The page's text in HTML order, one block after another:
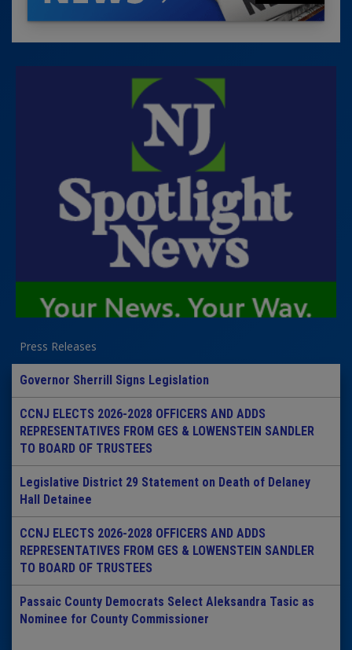
Press Releases
Governor Sherrill Signs Legislation
CCNJ ELECTS 2026-2028 OFFICERS AND ADDS
REPRESENTATIVES FROM GES & LOWENSTEIN SANDLER
TO BOARD OF TRUSTEES
Legislative District 29 Statement on Death of Delaney
Hall Detainee
CCNJ ELECTS 2026-2028 OFFICERS AND ADDS
REPRESENTATIVES FROM GES & LOWENSTEIN SANDLER
TO BOARD OF TRUSTEES
Passaic County Democrats Select Aleksandra Tasic as
Nominee for County Commissioner